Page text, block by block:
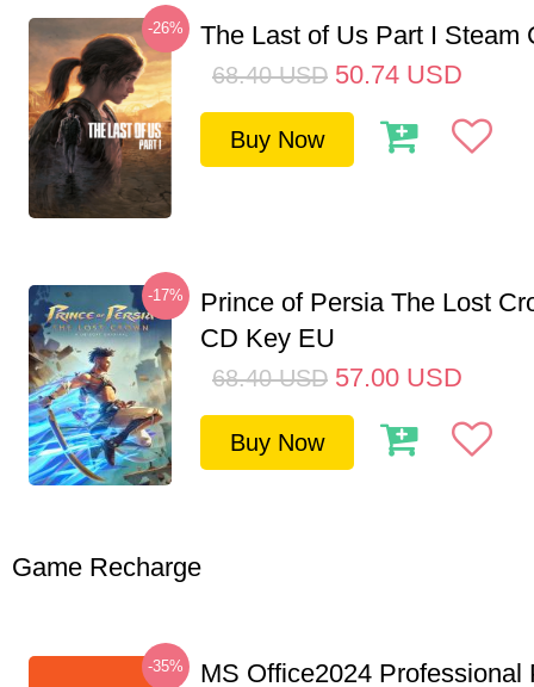
-26% The Last of Us Part I Steam
68.40 USD 50.74 USD
Buy Now
-17%
Prince of Persia The Lost
CD Key EU
68.40 USD 57.00 USD
Buy Now
Game Recharge
-35% MS Office2024 Professional